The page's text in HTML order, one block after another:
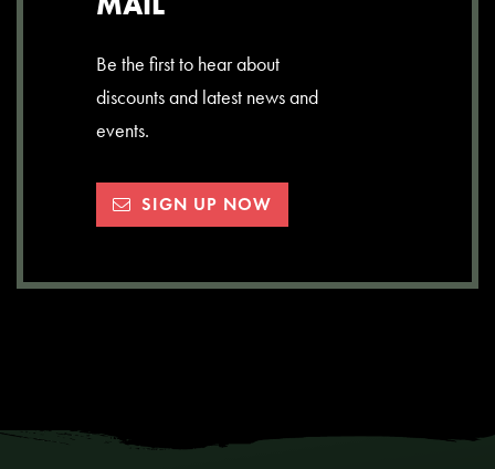
Be the first to hear about
discounts and latest news and
events.
SIGN UP NOW